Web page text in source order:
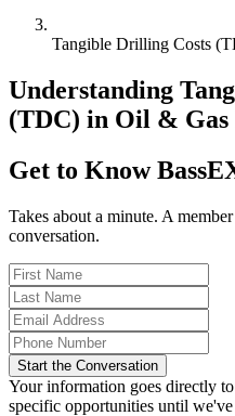
Tangible Drilling Costs
Understanding
(TDC) in Oil & Gas
Get to Know
Takes about a minute. A
conversation.
Start the Conversation
Your information goes directly
specific opportunities until